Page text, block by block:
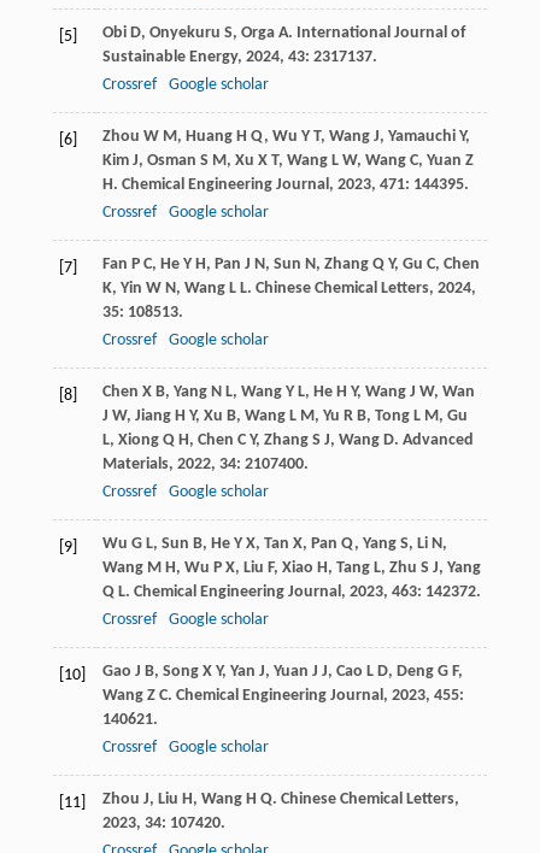
[5] Obi D, Onyekuru S, Orga A. International Journal of
Sustainable Energy, 2024, 43: 2317137.
Crossref
Google scholar
[6] Zhou W M , Huang H Q, Wu Y T, Wang J, Yamauchi Y,
Kim J, Osman S M , Xu X T, Wang L W, Wang C, Yuan Z
H . Chemical Engineering Journal , 2023, 471: 144395.
Crossref
Google scholar
[7] Fan P C, He Y H , Pan J N , Sun N , Zhang Q Y, Gu C, Chen
K, Yin W N , Wang L L. Chinese Chemical Letters, 2024,
35: 108513.
Crossref
Google scholar
[8] Chen X B, Yang N L, Wang Y L, He H Y, Wang J W, Wan
J W, Jiang H Y, Xu B, Wang L M , Yu R B, Tong L M , Gu
L, Xiong Q H , Chen C Y, Zhang S J, Wang D. Advanced
Materials, 2022, 34: 2107400.
Crossref
Google scholar
[9] Wu G L, Sun B, He Y X, Tan X, Pan Q, Yang S, Li N ,
Wang M H , Wu P X, Liu F, Xiao H , Tang L, Zhu S J, Yang
Q L. Chemical Engineering Journal , 2023, 463: 142372.
Crossref
Google scholar
[10] Gao J B, Song X Y, Yan J, Yuan J J, Cao L D, Deng G F,
Wang Z C. Chemical Engineering Journal , 2023, 455:
140621.
Crossref
Google scholar
[11] Zhou J, Liu H , Wang H Q. Chinese Chemical Letters,
2023, 34: 107420.